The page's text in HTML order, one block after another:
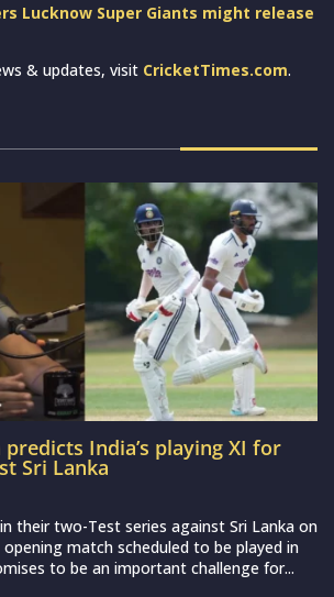
Lucknow Super Giants might release
& updates, visit CricketTimes.com.
predicts India’s playing XI for
Sri Lanka
their two-Test series against Sri Lanka on
match scheduled to be played in
to be an important challenge for...